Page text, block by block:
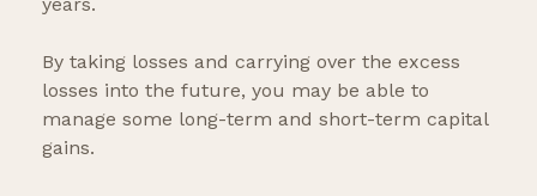
By taking losses and carrying over the excess
losses into the future, you may be able to
manage some long-term and short-term capital
gains.